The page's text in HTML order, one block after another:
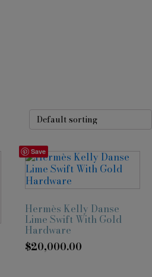
Save
Hermès Kelly Danse
Lime Swift With Gold
Hardware
$20,000.00